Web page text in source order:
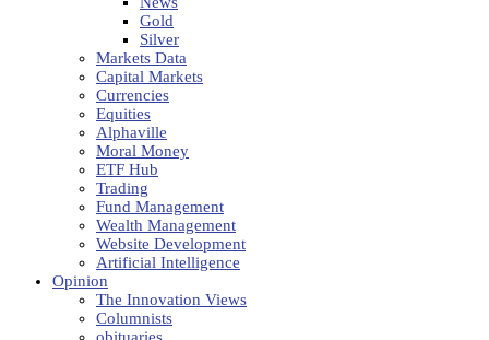
Gold
Silver
Markets Data
Capital Markets
Currencies
Equities
Alphaville
Moral Money
ETF Hub
Trading
Fund Management
Wealth Management
Website Development
Artificial Intelligence
Opinion
The Innovation Views
Columnists